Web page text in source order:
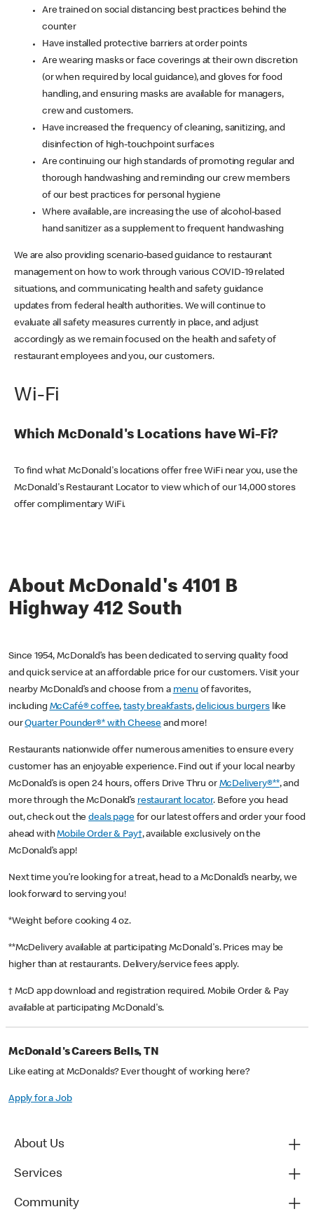
Are trained on social distancing best practices behind the
counter
Have installed protective barriers at order points
Are wearing masks or face coverings at their own discretion
(or when required by local guidance), and gloves for food
handling, and ensuring masks are available for managers,
crew and customers.
Have increased the frequency of cleaning, sanitizing, and
disinfection of high-touchpoint surfaces
Are continuing our high standards of promoting regular and
thorough handwashing and reminding our crew members
of our best practices for personal hygiene
Where available, are increasing the use of alcohol-based
hand sanitizer as a supplement to frequent handwashing
We are also providing scenario-based guidance to restaurant
management on how to work through various COVID-19 related
situations, and communicating health and safety guidance
updates from federal health authorities. We will continue to
evaluate all safety measures currently in place, and adjust
accordingly as we remain focused on the health and safety of
restaurant employees and you, our customers.
Wi-Fi
Which McDonald's Locations have Wi-Fi?
To find what McDonald's locations offer free WiFi near you, use the
McDonald's Restaurant Locator to view which of our 14,000 stores
offer complimentary WiFi.
About McDonald's 4101 B
Highway 412 South
Since 1954, McDonald’s has been dedicated to serving quality food
and quick service at an affordable price for our customers. Visit your
nearby McDonald’s and choose from a menu of favorites,
including McCafé® coffee,tasty breakfasts,delicious burgerslike
ourQuarter Pounder®* with Cheese and more!
Restaurants nationwide offer numerous amenities to ensure every
customer has an enjoyable experience. Find out if your local nearby
McDonald’s is open 24 hours, offers Drive Thru or McDelivery®**, and
more through the McDonald’s restaurant locator. Before you head
out, check out thedeals pagefor our latest offers and order your food
ahead withMobile Order & Pay†, available exclusively on the
McDonald’s app!
Next time you’re looking for a treat, head to a McDonald’s nearby, we
look forward to serving you!
*Weight before cooking 4 oz.
**McDelivery available at participating McDonald's. Prices may be
higher than at restaurants. Delivery/service fees apply.
† McD app download and registration required. Mobile Order & Pay
available at participating McDonald's.
McDonald's Careers Bells, TN
Like eating at McDonalds? Ever thought of working here?
Apply for a Job
About Us
Services
Community